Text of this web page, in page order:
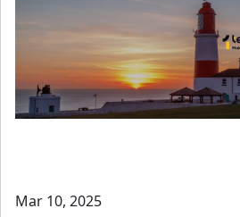
Mar 10, 2025